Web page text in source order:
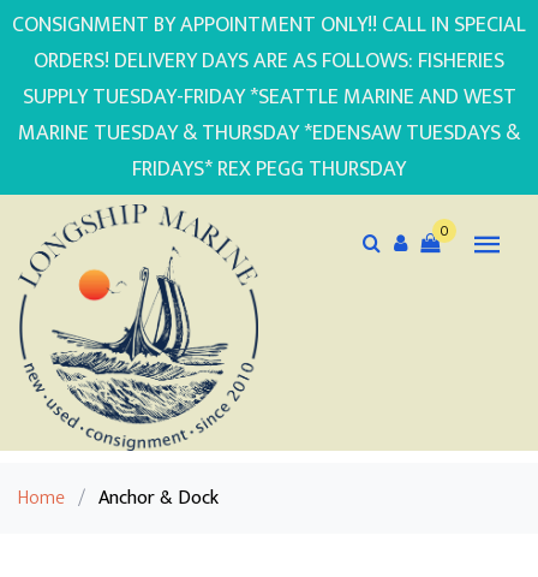
CONSIGNMENT BY APPOINTMENT ONLY!! CALL IN SPECIAL
ORDERS! DELIVERY DAYS ARE AS FOLLOWS: FISHERIES
SUPPLY TUESDAY-FRIDAY *SEATTLE MARINE AND WEST
MARINE TUESDAY & THURSDAY *EDENSAW TUESDAYS &
FRIDAYS* REX PEGG THURSDAY
0
Home / Anchor & Dock